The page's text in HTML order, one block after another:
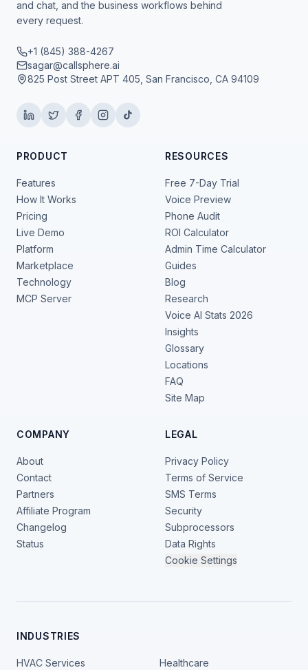
and chat, and the business workflows behind
every request.
+1 (845) 388-4267
sagar@callsphere.ai
825 Post Street APT 405, San Francisco, CA 94109
PRODUCT
Features
How It Works
Pricing
Live Demo
Platform
Marketplace
Technology
MCP Server
RESOURCES
Free 7-Day Trial
Voice Preview
Phone Audit
ROI Calculator
Admin Time Calculator
Guides
Blog
Research
Voice AI Stats 2026
Insights
Glossary
Locations
FAQ
Site Map
COMPANY
About
Contact
Partners
Affiliate Program
Changelog
Status
LEGAL
Privacy Policy
Terms of Service
SMS Terms
Security
Subprocessors
Data Rights
Cookie Settings
INDUSTRIES
HVAC Services
Healthcare